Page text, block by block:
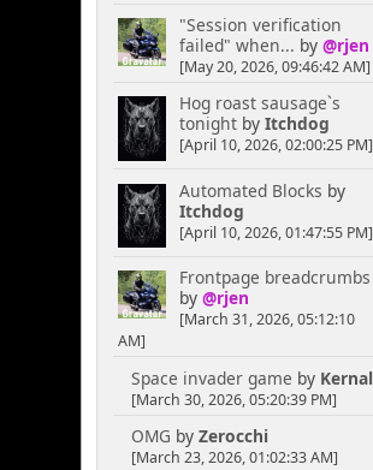
"Session verification
failed" when... by @rjen
[May 20, 2026, 09:46:42 AM]
Hog roast sausage`s
tonightby Itchdog
[April 10, 2026, 02:00:25 PM]
Automated Blocks by
Itchdog
[April 10, 2026, 01:47:55 PM]
Frontpage breadcrumbs
by @rjen
[March 31, 2026, 05:12:10
AM]
Space invader game by Kernal
[March 30, 2026, 05:20:39 PM]
OMG by Zerocchi
[March 23, 2026, 01:02:33 AM]